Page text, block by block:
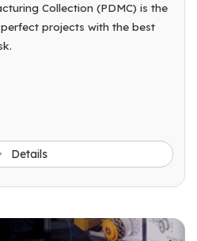
Collection (PDMC) is the
projects with the best
Details